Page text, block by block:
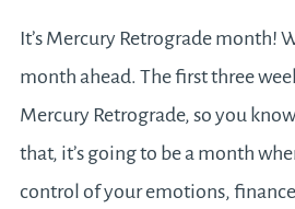
It’s Mercury Retrograde month!
month ahead. The first three
Mercury Retrograde, so you
that, it’s going to be a month
control of your emotions,